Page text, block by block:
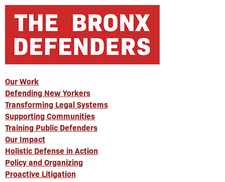
Our Work
Defending New Yorkers
Transforming Legal Systems
Supporting Communities
Training Public Defenders
Our Impact
Holistic Defense in Action
Policy and Organizing
Proactive Litigation